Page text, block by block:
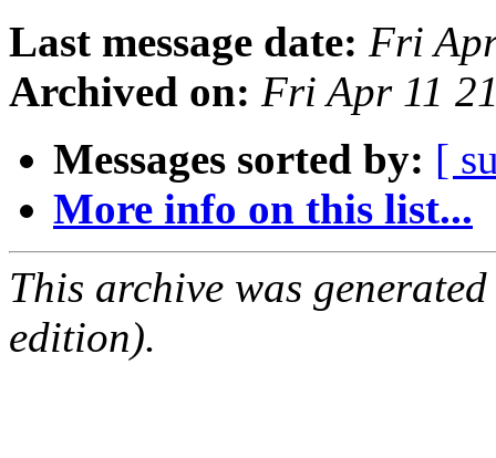
Last message date: Fri
Archived on: Fri Apr 11
Messages sorted by: [
More info on this list...
This archive was
edition).